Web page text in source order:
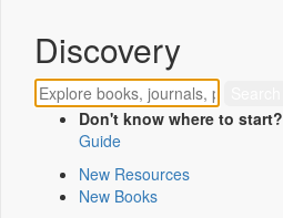
Discovery
Don't know where to start?
Guide
New Resources
New Books